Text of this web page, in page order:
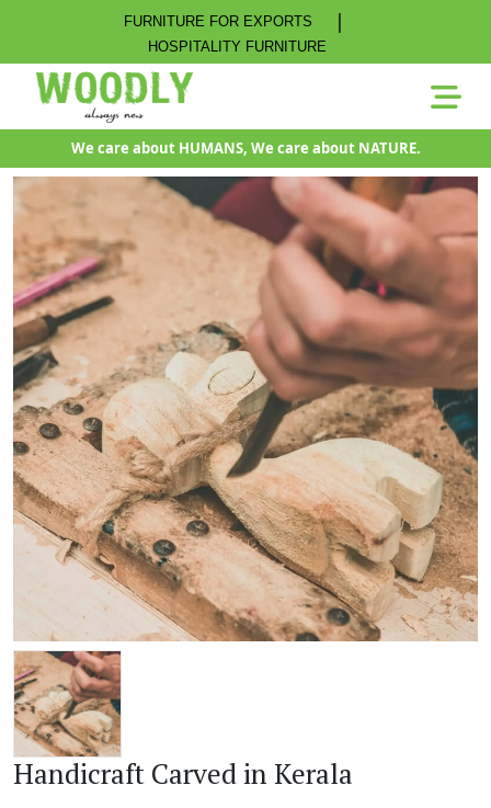
FURNITURE FOR EXPORTS |
HOSPITALITY FURNITURE
We care about HUMANS, We care about NATURE.
Handicraft Carved in Kerala